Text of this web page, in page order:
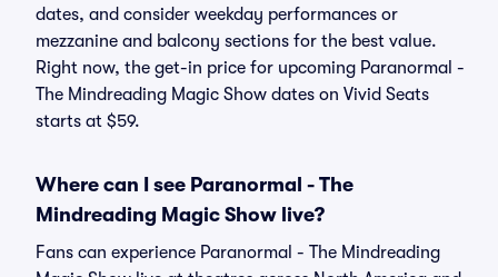
dates, and consider weekday performances or
mezzanine and balcony sections for the best value.
Right now, the get-in price for upcoming Paranormal -
The Mindreading Magic Show dates on Vivid Seats
starts at $59.
Where can I see Paranormal - The
Mindreading Magic Show live?
Fans can experience Paranormal - The Mindreading